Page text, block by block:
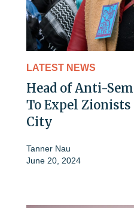
LATEST NEWS
Head of Anti-
To Expel
City
Tanner Nau
June 20, 2024